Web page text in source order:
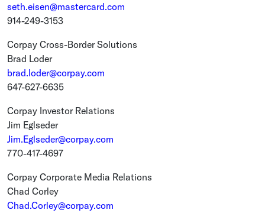
seth.eisen@mastercard.com
914-249-3153
Corpay Cross-Border Solutions
Brad Loder
brad.loder@corpay.com
647-627-6635
Corpay Investor Relations
Jim Eglseder
Jim.Eglseder@corpay.com
770-417-4697
Corpay Corporate Media Relations
Chad Corley
Chad.Corley@corpay.com